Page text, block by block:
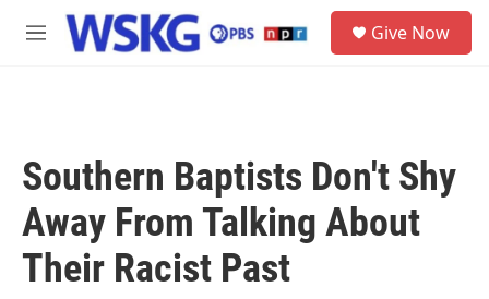
Skip to main content
M
Give Now
Southern Baptists Don't Shy
Away From Talking About
Their Racist Past